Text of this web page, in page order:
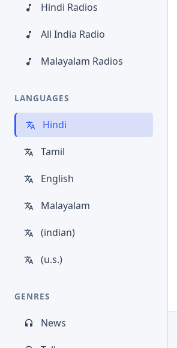
Hindi Radios
All India Radio
Malayalam Radios
LANGUAGES
Hindi
Tamil
English
Malayalam
(indian)
(u.s.)
GENRES
News